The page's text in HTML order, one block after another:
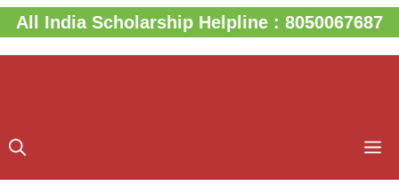
Skip
to
content
All India Scholarship Helpline : 8050067687